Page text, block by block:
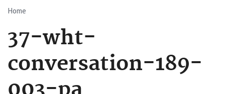
Breadcrumb
Home
37-wht-
conversation-189-